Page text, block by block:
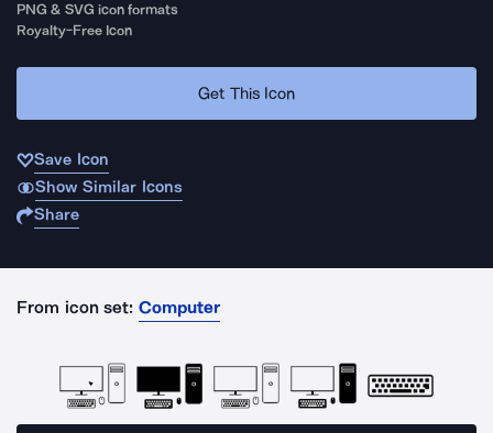
PNG & SVG icon formats
Royalty-Free Icon
Get This Icon
Save Icon
Show Similar Icons
Share
From icon set: Computer